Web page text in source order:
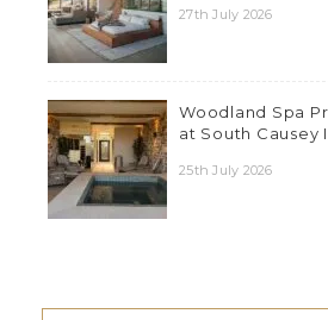
27th July 2026
Woodland Spa
at South Causey
25th July 2026